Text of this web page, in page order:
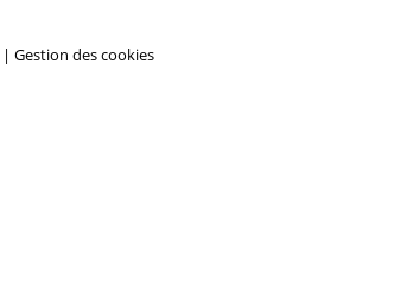
| Gestion des cookies